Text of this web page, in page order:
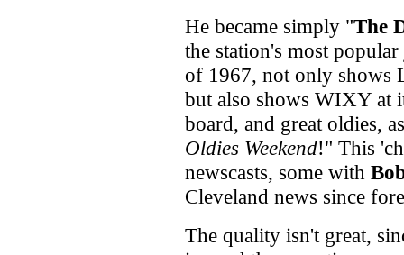
He became simply "The
the station's most
of 1967, not only shows
but also shows WIXY at
board, and great oldies,
Oldies Weekend!" This
newscasts, some with
Cleveland news since
The quality isn't great,